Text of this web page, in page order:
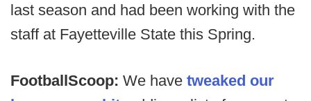
last season and had been working with the
staff at Fayetteville State this Spring.
FootballScoop: We have tweaked our